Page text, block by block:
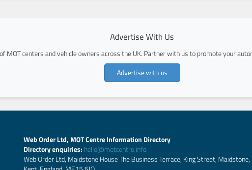
Advertise With Us
MOT centers and vehicle owners across the UK. Partner with us to promote your
Advertise with us
Web Order Ltd, MOT Centre Information Directory
Directory enquiries: hello@motcentre.info
Web Order Ltd, Maidstone House The Business Terrace, King Street, Maidstone,